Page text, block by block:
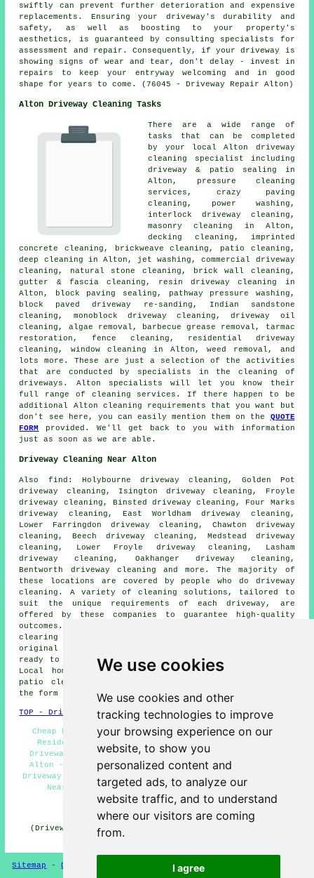
We use cookies
We use cookies and other
tracking technologies to improve
your browsing experience on our
website, to show you
personalized content and
targeted ads, to analyze our
website traffic, and to understand
where our visitors are coming
from.
I agree
swiftly can prevent further deterioration and expensive
replacements. Ensuring your driveway's durability and
safety, as well as boosting to your property's
aesthetics, is guaranteed by consulting specialists for
assessment and repair. Consequently, if your driveway is
showing signs of wear and tear, don't delay - invest in
repairs
to keep your entryway welcoming and in good
shape for years to come. (76045 - Driveway Repair Alton)
Alton Driveway Cleaning Tasks
There are a wide range of
tasks that can be completed
by your local Alton driveway
cleaning
specialist including
driveway & patio sealing in
Alton, pressure cleaning
services, crazy paving
cleaning, power washing,
interlock driveway cleaning,
masonry cleaning
in Alton,
decking cleaning, imprinted
concrete cleaning, brickweave cleaning, patio cleaning,
deep cleaning in Alton, jet washing, commercial driveway
cleaning, natural stone cleaning, brick wall cleaning,
gutter & fascia cleaning, resin driveway cleaning in
Alton, block paving sealing, pathway pressure washing,
block paved driveway re-sanding, Indian sandstone
cleaning, monoblock driveway cleaning, driveway oil
cleaning, algae removal, barbecue grease removal, tarmac
restoration, fence cleaning, residential driveway
cleaning, window cleaning in Alton, weed removal, and
lots more. These are just a selection of the activities
that are conducted by specialists in the cleaning of
driveways . Alton specialists will let you know their
full range of cleaning services . If there happen to be
additional Alton cleaning requirements that you want but
don't see here, you can easily mention them on the QUOTE
FORM
provided. We'll get back to you with information
just as soon as we are able.
Driveway Cleaning Near Alton
Also find : Holybourne driveway cleaning, Golden Pot
driveway cleaning, Isington driveway cleaning, Froyle
driveway cleaning, Binsted driveway cleaning, Four Marks
driveway cleaning, East Worldham driveway cleaning,
Lower Farringdon driveway cleaning, Chawton driveway
cleaning, Beech driveway cleaning, Medstead driveway
cleaning, Lower Froyle driveway cleaning, Lasham
driveway cleaning, Oakhanger driveway cleaning,
Bentworth driveway cleaning and more. The majority of
these locations are covered by people who do driveway
cleaning . A variety of cleaning solutions, tailored to
suit the unique requirements of eachdriveway , are
offered by these companies to guarantee high-quality
outcomes. With regards to removing obstinate stains,
clearing moss and algae, or restoring a driveway's
original appearance, these specialist cleaners stand
ready to undertake the task with skill and efficiency.
Local home and property owners can get
patio cleaning
the form provided.
TOP - Driveway Cleaning Alton
Cheap Driveway Cleaning Alton - Jet Washing Alton -
Residential Driveway Cleaning Specialists Alton -
Driveway Cleaning Alton - Driveway Cleaning Services
Alton - Pressure Washing Services Alton - Commercial
Driveway Cleaning Specialists Alton - Driveway Cleaning
Near Me - Driveway Cleaning Specialists Alton
HOME - DRIVEWAY CLEANING UK
(Driveway cleaning Alton page written and published on
Sitemap - Driveway Cleaning New-Updated